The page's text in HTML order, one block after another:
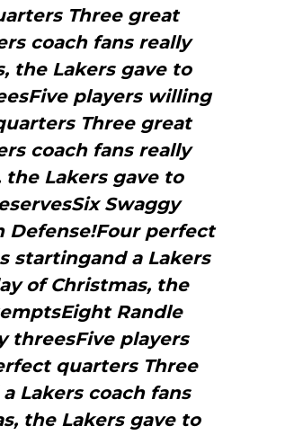
Three great
coach fans really
the Lakers gave to
players willing
Three great
coach fans really
Lakers gave to
Swaggy
Defense!Four perfect
startingand a Lakers
of Christmas, the
Randle
threesFive players
quarters Three
Lakers coach fans
the Lakers gave to